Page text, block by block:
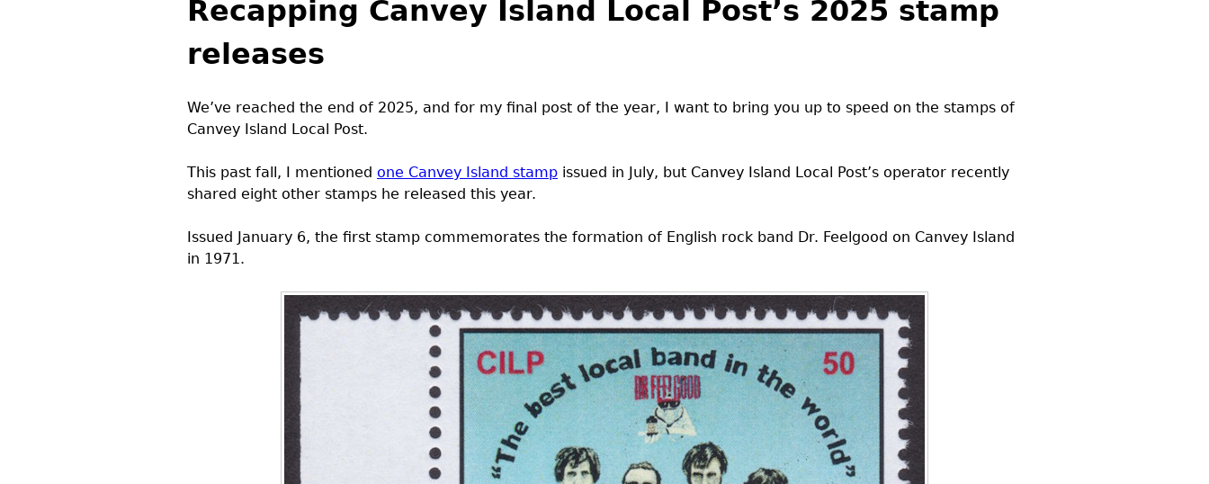
Recapping Canvey Island Local Post’s 2025 stamp
releases
We’ve reached the end of 2025, and for my final post of the year, I want to bring you up to speed on the stamps of
Canvey Island Local Post.
This past fall, I mentioned one Canvey Island stamp issued in July, but Canvey Island Local Post’s operator recently
shared eight other stamps he released this year.
Issued January 6, the first stamp commemorates the formation of English rock band Dr. Feelgood on Canvey Island
in 1971.